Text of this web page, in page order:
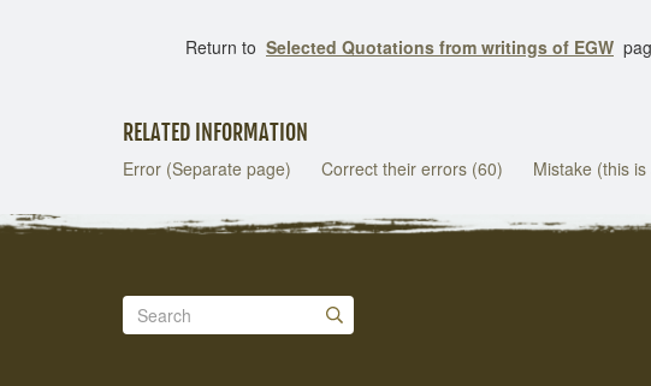
Return to Selected Quotations from writings of EGW
RELATED INFORMATION
Error (Separate page) Correct their errors (60) Mistake (this